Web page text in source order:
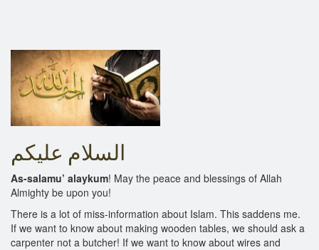
As-salamu’ alaykum! May the peace and blessings of Allah
Almighty be upon you!
There is a lot of miss-information about Islam. This saddens me.
If we want to know about making wooden tables, we should ask a
carpenter not a butcher! If we want to know about wires and